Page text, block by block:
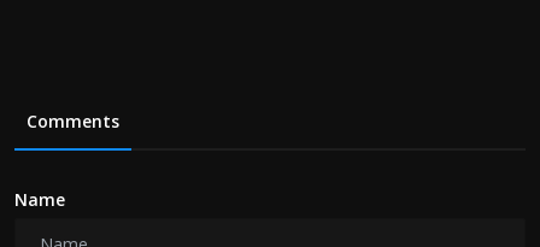
Comments
Name